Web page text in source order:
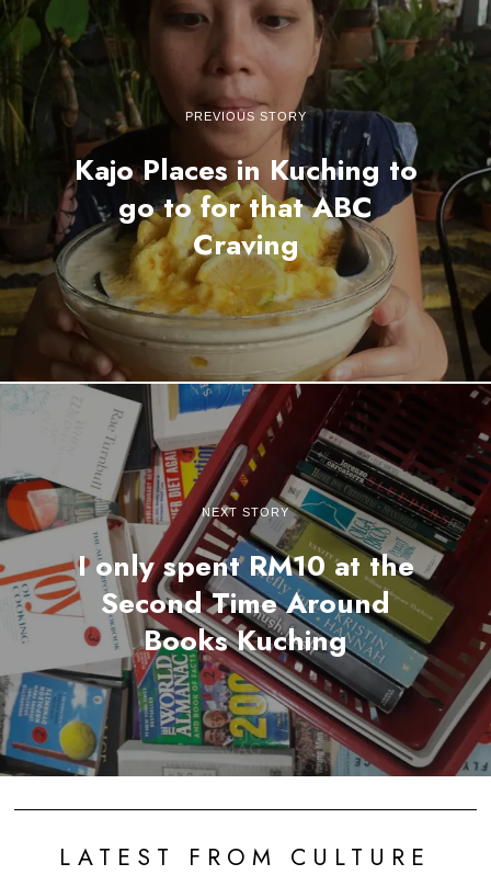
PREVIOUS STORY
Kajo Places in Kuching to
go to for that ABC
Craving
NEXT STORY
I only spent RM10 at the
Second Time Around
Books Kuching
LATEST FROM CULTURE